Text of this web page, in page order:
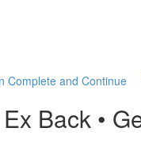
Complete and Continue
Back •